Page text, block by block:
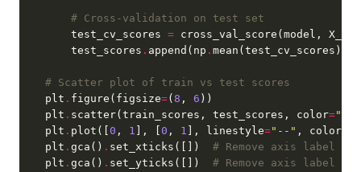
# Cross-validation on test set
        test_cv_scores
= cross_val_score(model,
        test_scores
. append(np .
# Scatter plot of train vs test scores
    plt
. figure(figsize=( 8 , 6
    plt
. scatter(train_scores, test_scores, color=
    plt
. plot([ 0 , 1 ], [ 0 , 1 ], linestyle="--" , color
    plt
. gca() . set_xticks([]) # Remove axis label
    plt
. gca() . set_yticks([]) # Remove axis label